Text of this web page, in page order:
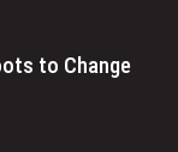
to Change